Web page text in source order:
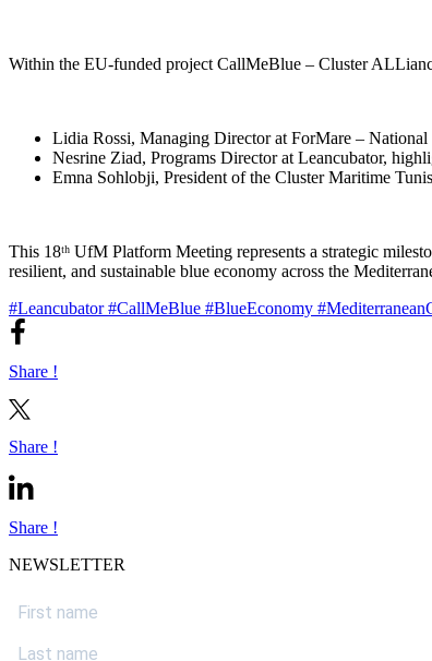
Within the EU-funded project CallMeBlue – Cluster
Lidia Rossi, Managing Director at ForMare – National
Nesrine Ziad, Programs Director at Leancubator,
Emna Sohlobji, President of the Cluster Maritime
This 18ᵗʰ UfM Platform Meeting represents a strategic
resilient, and sustainable blue economy across the
#Leancubator#CallMeBlue #BlueEconomy
Share !
Share !
Share !
NEWSLETTER